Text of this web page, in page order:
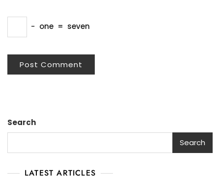
− one = seven
Search
Search
LATEST ARTICLES